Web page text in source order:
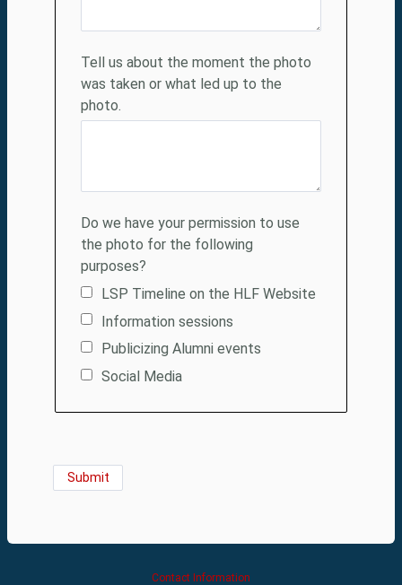
Tell us about the moment the photo
was taken or what led up to the
photo.
Do we have your permission to use
the photo for the following
purposes?
LSP Timeline on the HLF Website
Information sessions
Publicizing Alumni events
Social Media
Contact Information